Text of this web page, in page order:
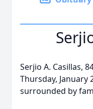
Serjio A. Casillas,
Thursday, January
surrounded by